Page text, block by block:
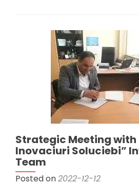
Strategic Meeting
Inovaciuri Soluciebi”
Team
Posted on2022-12-12